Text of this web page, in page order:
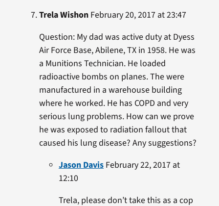
Trela WishonFebruary 20, 2017 at 23:47
Question: My dad was active duty at Dyess
Air Force Base, Abilene, TX in 1958. He was
a Munitions Technician. He loaded
radioactive bombs on planes. The were
manufactured in a warehouse building
where he worked. He has COPD and very
serious lung problems. How can we prove
he was exposed to radiation fallout that
caused his lung disease? Any suggestions?
Jason DavisFebruary 22, 2017 at
12:10
Trela, please don’t take this as a cop